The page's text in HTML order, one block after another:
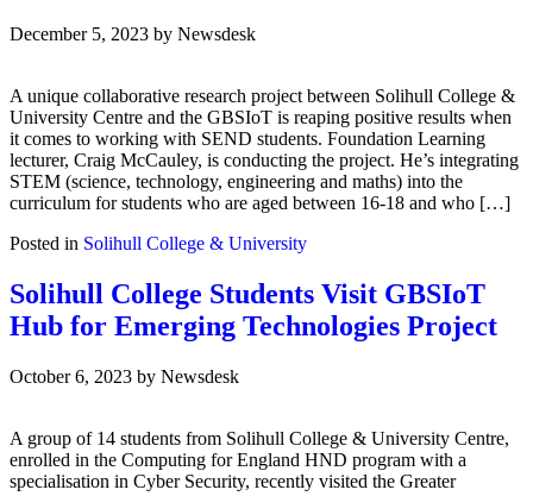
December 5, 2023 by Newsdesk
A unique collaborative research project between Solihull College &
University Centre and the GBSIoT is reaping positive results when
it comes to working with SEND students. Foundation Learning
lecturer, Craig McCauley, is conducting the project. He’s integrating
STEM (science, technology, engineering and maths) into the
curriculum for students who are aged between 16-18 and who […]
Posted in Solihull College & University
Solihull College Students Visit GBSIoT
Hub for Emerging Technologies Project
October 6, 2023 by Newsdesk
A group of 14 students from Solihull College & University Centre,
enrolled in the Computing for England HND program with a
specialisation in Cyber Security, recently visited the Greater